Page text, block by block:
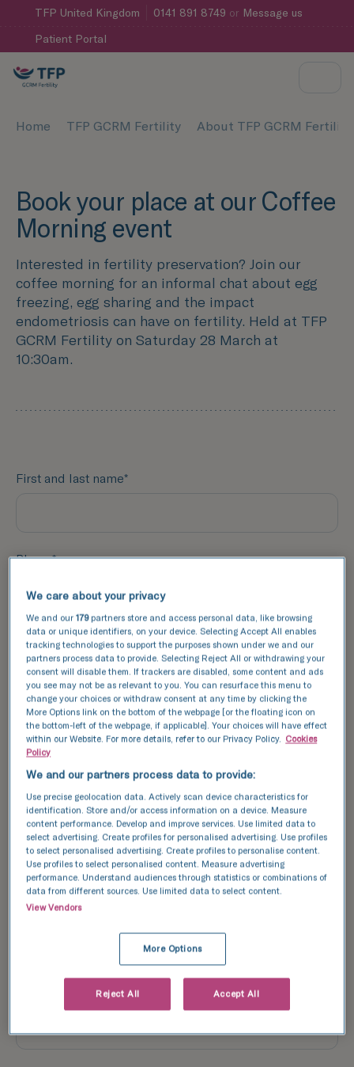
TFP United Kingdom 0141 891 8749 or Message us
Patient Portal
Home TFP GCRM Fertility About TFP GCRM Fertility
Book your place at our Coffee
Morning event
Interested in fertility preservation? Join our
coffee morning for an informal chat about egg
freezing, egg sharing and the impact
endometriosis can have on fertility. Held at TFP
GCRM Fertility on Saturday 28 March at
10:30am.
First and last name*
Phone*
Email*
Date of birth*
Address*
Postcode*
Please confirm you are able to attend the coffee
morning in person at TFP GCRM Fertility on Saturday 28
March, 10:30am
We care about your privacy
We and our179partners store and access personal data, like browsing
data or unique identifiers, on your device. Selecting Accept All enables
tracking technologies to support the purposes shown under we and our
partners process data to provide. Selecting Reject All or withdrawing your
consent will disable them. If trackers are disabled, some content and ads
you see may not be as relevant to you. You can resurface this menu to
change your choices or withdraw consent at any time by clicking the
More Options link on the bottom of the webpage [or the floating icon on
the bottom-left of the webpage, if applicable]. Your choices will have effect
within our Website. For more details, refer to our Privacy Policy. Cookies
Policy
We and our partners process data to provide:
Use precise geolocation data. Actively scan device characteristics for
identification. Store and/or access information on a device. Measure
content performance. Develop and improve services. Use limited data to
select advertising. Create profiles for personalised advertising. Use profiles
to select personalised advertising. Create profiles to personalise content.
Use profiles to select personalised content. Measure advertising
performance. Understand audiences through statistics or combinations of
data from different sources. Use limited data to select content.
View Vendors
More Options
Reject All Accept All